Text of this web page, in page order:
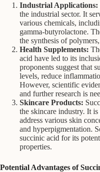
Industrial Applications:
the industrial sector. It
various chemicals,
gamma-butyrolactone.
the synthesis of
Health Supplements:
acid have led to its
proponents suggest that
levels, reduce
However, scientific
and further research is
Skincare Products:
the skincare industry. It
address various skin
and hyperpigmentation.
succinic acid for its
properties.
Potential Advantages of